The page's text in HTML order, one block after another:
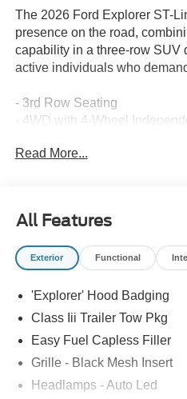
The 2026 Ford Explorer ST-
presence on the road,
capability in a three-row SUV
active individuals who
- 3rd Row Seating
- 4WD with 4-Wheel
- Backup Camera with Rear
- Factory Ford Warranty
- Ford Sync Technology
- Heated Front Seats and
- Push Button Start/Stop
- SiriusXM Satellite Radio
- 21 Magnetite-Painted
Performance Brakes
Read More...
All Features
Exterior Functional
'Explorer' Hood Badging
Class Iii Trailer Tow Pkg
Easy Fuel Capless Filler
Grille - Black Mesh Insert
Headlamps - Auto Led